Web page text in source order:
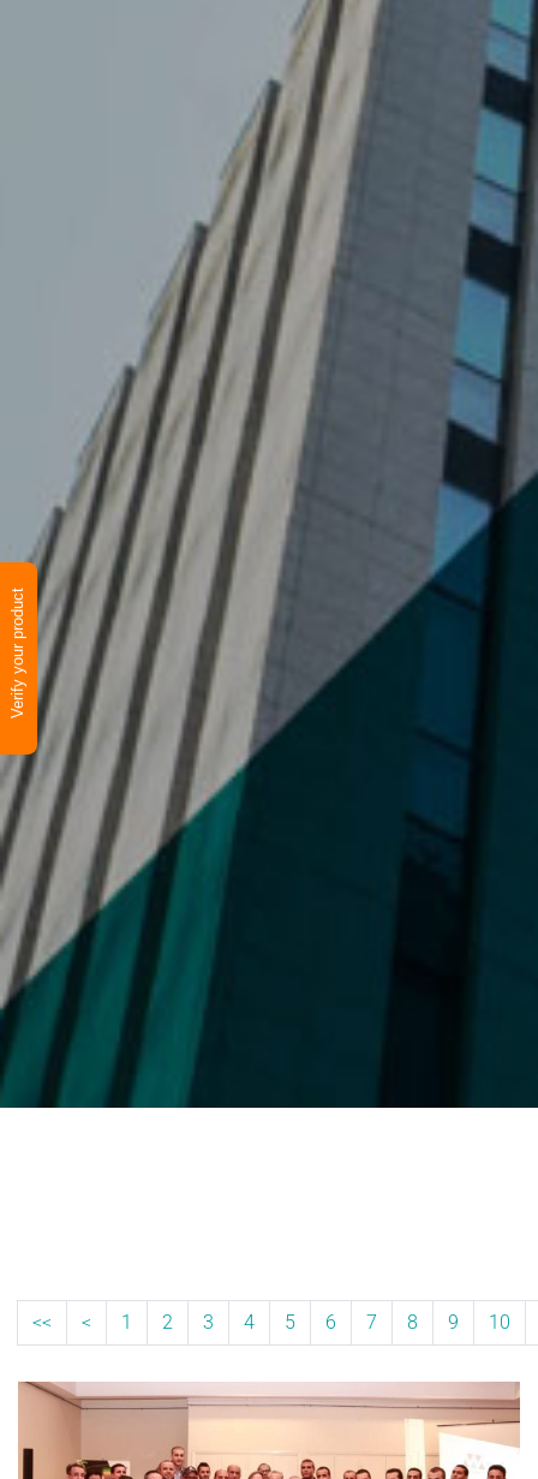
Verify your product
<< < 1 2 3 4 5 6 7 8 9 10